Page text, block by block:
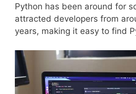
Python has been around for
attracted developers from
years, making it easy to find